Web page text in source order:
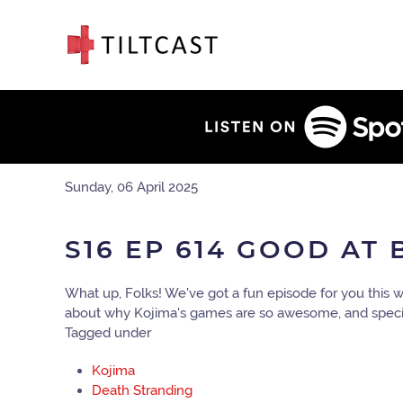
Sunday, 06 April 2025
S16 EP 614 GOOD AT
What up, Folks! We've got a fun episode for you this
about why Kojima's games are so awesome, and
Tagged under
Kojima
Death Stranding